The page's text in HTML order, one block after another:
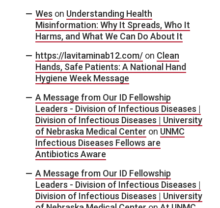
Wes on Understanding Health
Misinformation: Why It Spreads, Who It
Harms, and What We Can Do About It
https://lavitaminab12.com/ on Clean
Hands, Safe Patients: A National Hand
Hygiene Week Message
A Message from Our ID Fellowship
Leaders - Division of Infectious Diseases |
Division of Infectious Diseases | University
of Nebraska Medical Center on UNMC
Infectious Diseases Fellows are
Antibiotics Aware
A Message from Our ID Fellowship
Leaders - Division of Infectious Diseases |
Division of Infectious Diseases | University